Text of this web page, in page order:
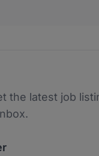
the latest job